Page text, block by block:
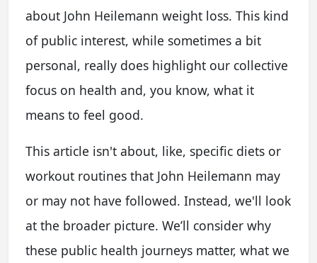
about John Heilemann weight loss. This kind
of public interest, while sometimes a bit
personal, really does highlight our collective
focus on health and, you know, what it
means to feel good.
This article isn't about, like, specific diets or
workout routines that John Heilemann may
or may not have followed. Instead, we'll look
at the broader picture. We’ll consider why
these public health journeys matter, what we